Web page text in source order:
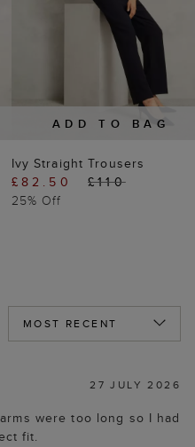
ADD TO BAG
Ivy Straight Trousers
£82.50
£110
25% Off
27 JULY 2026
were too long so I had
fit.